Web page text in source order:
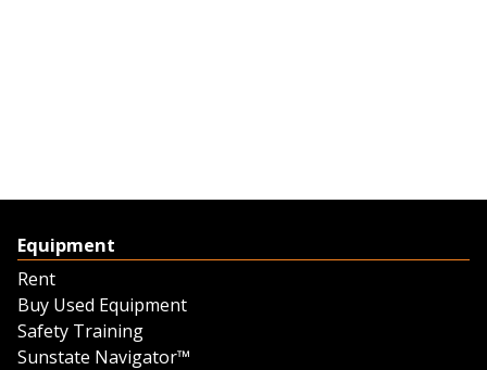
Equipment
Rent
Buy Used Equipment
Safety Training
Sunstate Navigator™